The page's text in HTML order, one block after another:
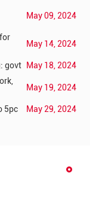
May 09, 2024
May 14, 2024
govt
May 18, 2024
May 19, 2024
5pc May 29, 2024